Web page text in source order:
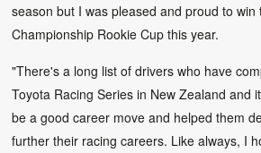
season but I was pleased and proud to
Championship Rookie Cup this year.
"There's a long list of drivers who have
Toyota Racing Series in New Zealand and
be a good career move and helped them
further their racing careers. Like always, I